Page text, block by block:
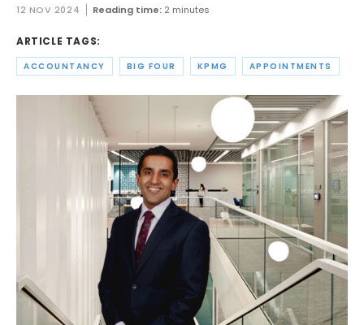
12 NOV 2024 Reading time: 2 minutes
ARTICLE TAGS:
ACCOUNTANCY BIG FOUR KPMG APPOINTMENTS